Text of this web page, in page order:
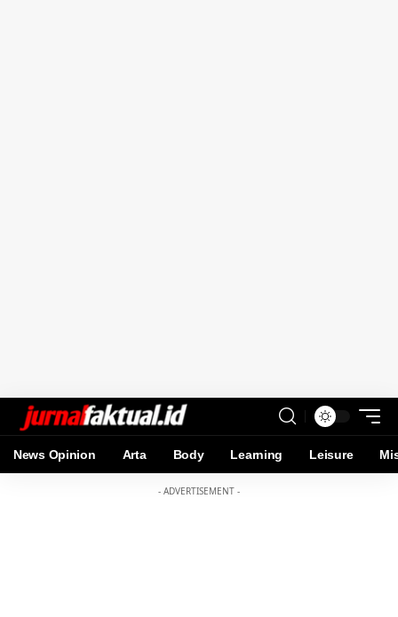
News Opinion Arta Body Learning Leisure
- ADVERTISEMENT -